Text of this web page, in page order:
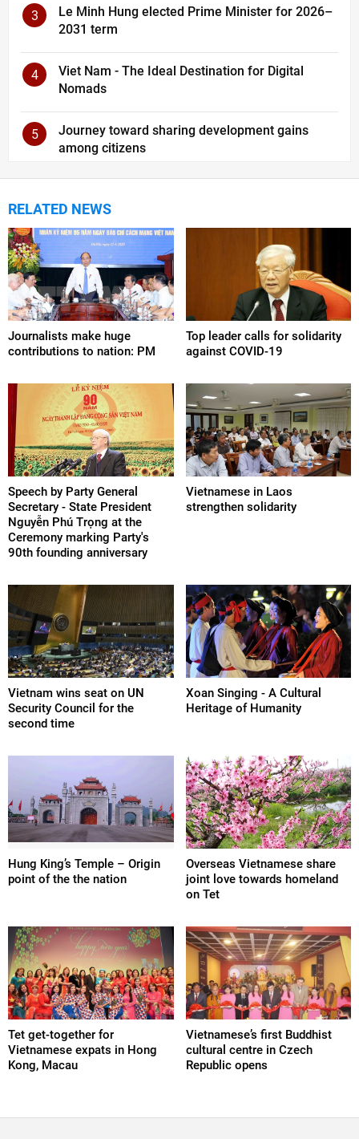
3
Le Minh Hung elected Prime Minister for 2026–
2031 term
4
Viet Nam - The Ideal Destination for Digital
Nomads
5
Journey toward sharing development gains
among citizens
RELATED NEWS
Journalists make huge
contributions to nation: PM
Top leader calls for solidarity
against COVID-19
Speech by Party General
Secretary - State President
Nguyễn Phú Trọng at the
Ceremony marking Party's
90th founding anniversary
Vietnamese in Laos
strengthen solidarity
Vietnam wins seat on UN
Security Council for the
second time
Xoan Singing - A Cultural
Heritage of Humanity
Hung King’s Temple – Origin
point of the the nation
Overseas Vietnamese share
joint love towards homeland
on Tet
Tet get-together for
Vietnamese expats in Hong
Kong, Macau
Vietnamese’s first Buddhist
cultural centre in Czech
Republic opens